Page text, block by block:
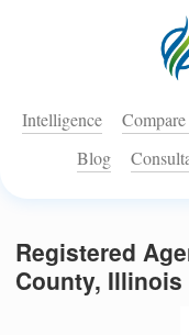
Intelligence
Blog
Registered
County, Illinois